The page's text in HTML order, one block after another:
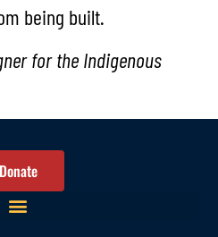
being built.
for the Indigenous
Donate